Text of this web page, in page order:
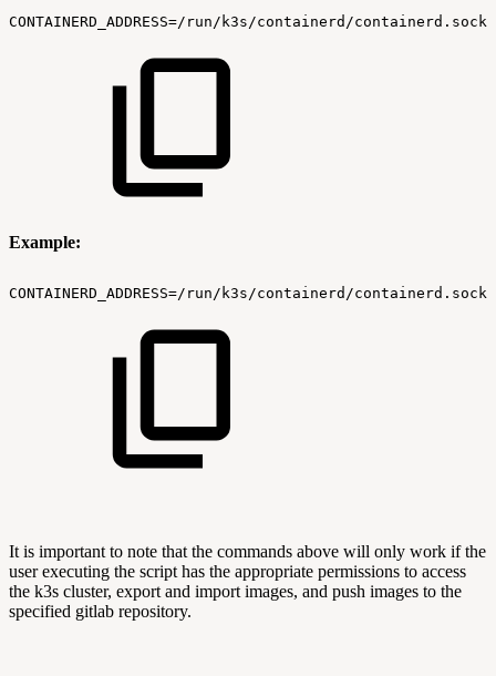
CONTAINERD_ADDRESS=/run/k3s/containerd/containerd.sock
Example:
CONTAINERD_ADDRESS=/run/k3s/containerd/containerd.sock
It is important to note that the commands above will only work if the
user executing the script has the appropriate permissions to access
the k3s cluster, export and import images, and push images to the
specified gitlab repository.